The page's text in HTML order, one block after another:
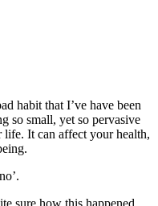
habit that I’ve have been
so small, yet so pervasive
It can affect your health,
sure how this happened